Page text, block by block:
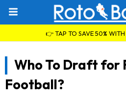
👉 TAP TO SAVE 50%
Who To Draft for
Football?